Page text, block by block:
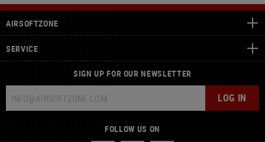
AIRSOFTZONE
SERVICE
SIGN UP FOR OUR NEWSLETTER
LOG IN
FOLLOW US ON